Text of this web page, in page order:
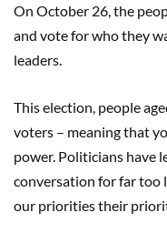
On October 26, the
and vote for who they
leaders.
This election, people
voters – meaning that
power. Politicians have
conversation for far too
our priorities their